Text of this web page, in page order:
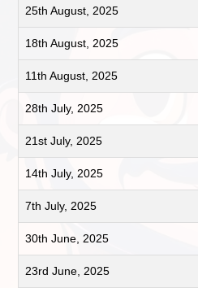
25th August, 2025
18th August, 2025
11th August, 2025
28th July, 2025
21st July, 2025
14th July, 2025
7th July, 2025
30th June, 2025
23rd June, 2025